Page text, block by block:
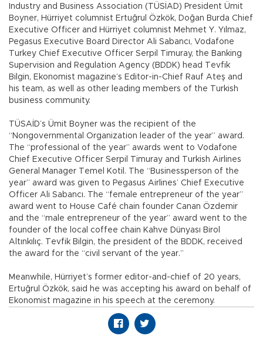
Industry and Business Association (TÜSİAD) President Ümit
Boyner, Hürriyet columnist Ertuğrul Özkök, Doğan Burda Chief
Executive Officer and Hürriyet columnist Mehmet Y. Yılmaz,
Pegasus Executive Board Director Ali Sabancı, Vodafone
Turkey Chief Executive Officer Serpil Timuray, the Banking
Supervision and Regulation Agency (BDDK) head Tevfik
Bilgin, Ekonomist magazine’s Editor-in-Chief Rauf Ateş and
his team, as well as other leading members of the Turkish
business community.
TÜSAİD’s Ümit Boyner was the recipient of the
“Nongovernmental Organization leader of the year” award.
The “professional of the year” awards went to Vodafone
Chief Executive Officer Serpil Timuray and Turkish Airlines
General Manager Temel Kotil. The “Businessperson of the
year” award was given to Pegasus Airlines’ Chief Executive
Officer Ali Sabancı. The “female entrepreneur of the year”
award went to House Café chain founder Canan Özdemir
and the “male entrepreneur of the year” award went to the
founder of the local coffee chain Kahve Dünyası Birol
Altınkılıç. Tevfik Bilgin, the president of the BDDK, received
the award for the “civil servant of the year.”
Meanwhile, Hürriyet’s former editor-and-chief of 20 years,
Ertuğrul Özkök, said he was accepting his award on behalf of
Ekonomist magazine in his speech at the ceremony.